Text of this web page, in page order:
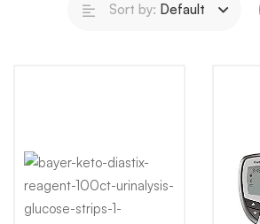
Sort by: Default